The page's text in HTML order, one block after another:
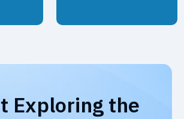
Exploring the